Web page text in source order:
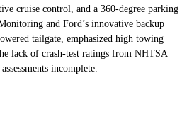
cruise control, and a 360-degree parking
and Ford’s innovative backup
tailgate, emphasized high towing
lack of crash-test ratings from NHTSA
incomplete.